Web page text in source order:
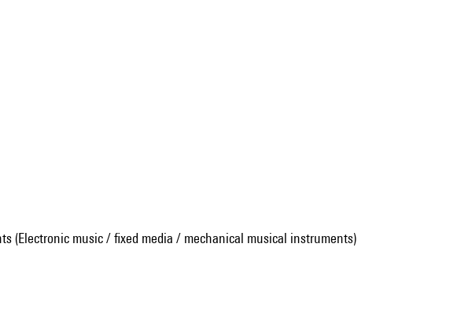
(Electronic music / fixed media / mechanical musical instruments)